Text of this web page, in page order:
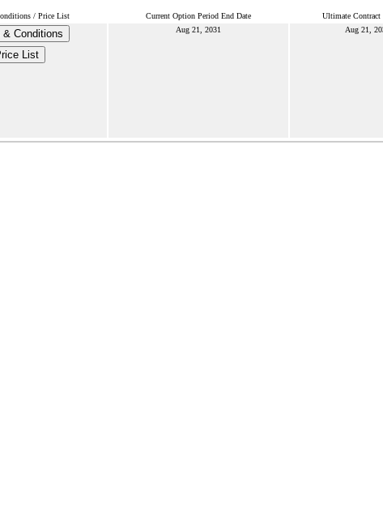
/ Price List Current Option Period End Date Ultimate Contract
& Conditions
List
Aug 21, 2031 Aug 21,